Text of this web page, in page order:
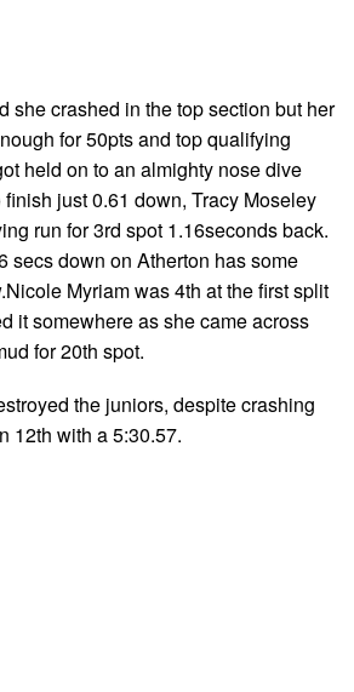
she crashed in the top section but her
for 50pts and top qualifying
held on to an almighty nose dive
just 0.61 down, Tracy Moseley
run for 3rd spot 1.16seconds back.
secs down on Atherton has some
Myriam was 4th at the first split
it somewhere as she came across
for 20th spot.
the juniors, despite crashing
12th with a 5:30.57.